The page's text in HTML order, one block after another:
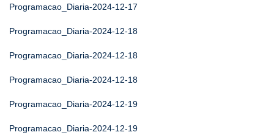
Programacao_Diaria-2024-12-17
Programacao_Diaria-2024-12-18
Programacao_Diaria-2024-12-18
Programacao_Diaria-2024-12-18
Programacao_Diaria-2024-12-19
Programacao_Diaria-2024-12-19